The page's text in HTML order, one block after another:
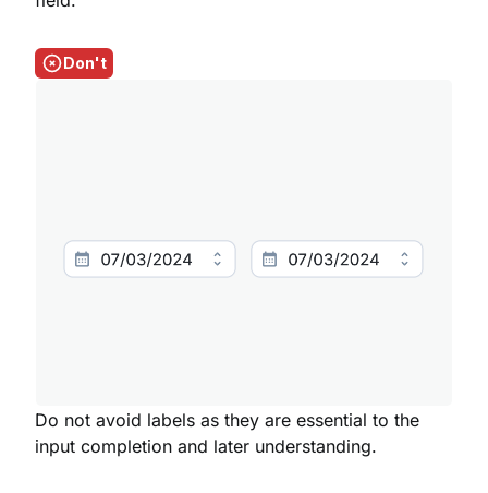
Don't
Do not avoid labels as they are essential to the
input completion and later understanding.